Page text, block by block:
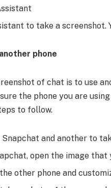
to take a screenshot.
phone
of chat is to use
the phone you are
to follow.
and another to
open the image
other phone and